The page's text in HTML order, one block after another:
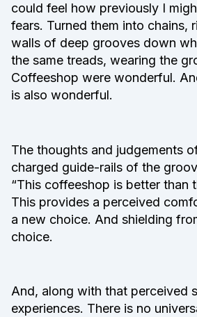
could feel how previously I
fears. Turned them into chains,
walls of deep grooves down
the same treads, wearing the
Coffeeshop were wonderful.
is also wonderful.
The thoughts and judgements
charged guide-rails of the
“This coffeeshop is better than
This provides a perceived
a new choice. And shielding
choice.
And, along with that perceived
experiences. There is no